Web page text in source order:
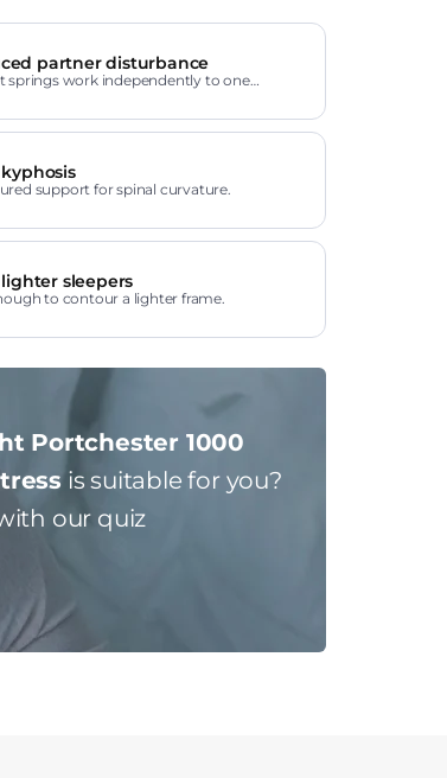
partner disturbance
springs work independently to one
support for spinal curvature.
sleepers
to contour a lighter frame.
Portchester 1000
is suitable for you?
our quiz